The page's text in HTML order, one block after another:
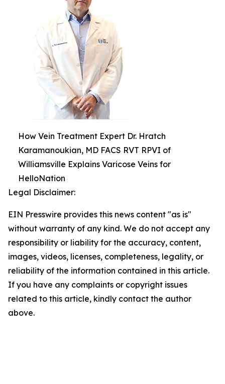
How Vein Treatment Expert Dr. Hratch
Karamanoukian, MD FACS RVT RPVI of
Williamsville Explains Varicose Veins for
HelloNation
Legal Disclaimer:
EIN Presswire provides this news content "as is"
without warranty of any kind. We do not accept any
responsibility or liability for the accuracy, content,
images, videos, licenses, completeness, legality, or
reliability of the information contained in this article.
If you have any complaints or copyright issues
related to this article, kindly contact the author
above.